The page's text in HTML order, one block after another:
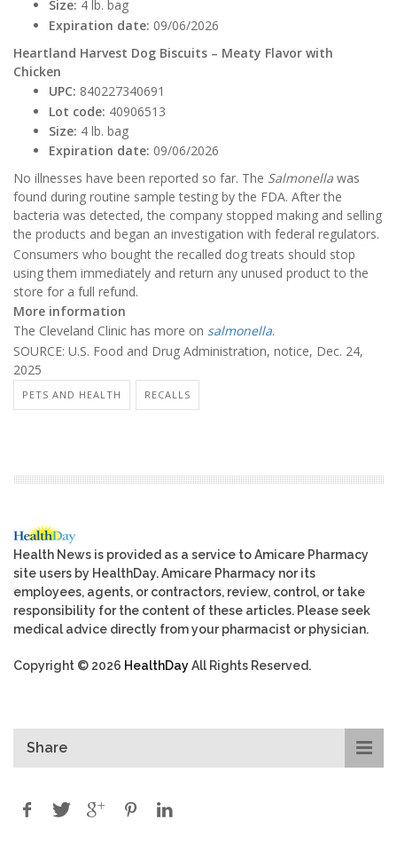
Size: 4 lb. bag
Expiration date: 09/06/2026
Heartland Harvest Dog Biscuits – Meaty Flavor with
Chicken
UPC: 840227340691
Lot code: 40906513
Size: 4 lb. bag
Expiration date: 09/06/2026
No illnesses have been reported so far. The Salmonella was
found during routine sample testing by the FDA. After the
bacteria was detected, the company stopped making and selling
the products and began an investigation with federal regulators.
Consumers who bought the recalled dog treats should stop
using them immediately and return any unused product to the
store for a full refund.
More information
The Cleveland Clinic has more on salmonella.
SOURCE: U.S. Food and Drug Administration, notice, Dec. 24,
2025
PETS AND HEALTH RECALLS
Health News is provided as a service to Amicare Pharmacy
site users by HealthDay. Amicare Pharmacy nor its
employees, agents, or contractors, review, control, or take
responsibility for the content of these articles. Please seek
medical advice directly from your pharmacist or physician.
Copyright © 2026 HealthDayAll Rights Reserved.
Share